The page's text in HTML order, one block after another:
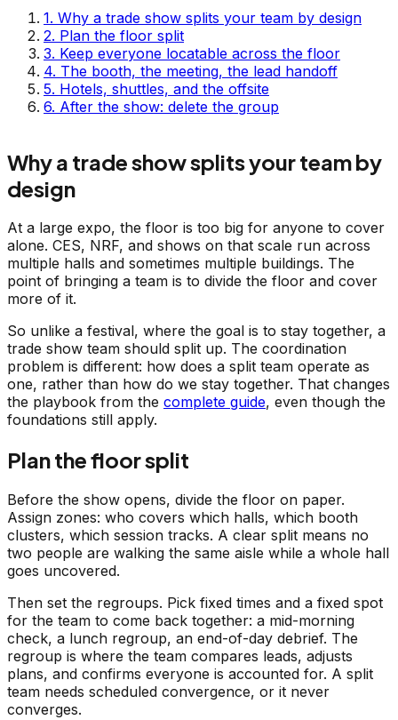
1. Why a trade show splits your team by design
2. Plan the floor split
3. Keep everyone locatable across the floor
4. The booth, the meeting, the lead handoff
5. Hotels, shuttles, and the offsite
6. After the show: delete the group
Why a trade show splits your team by
design
At a large expo, the floor is too big for anyone to cover
alone. CES, NRF, and shows on that scale run across
multiple halls and sometimes multiple buildings. The
point of bringing a team is to divide the floor and cover
more of it.
So unlike a festival, where the goal is to stay together, a
trade show team should split up. The coordination
problem is different: how does a split team operate as
one, rather than how do we stay together. That changes
the playbook from the complete guide, even though the
foundations still apply.
Plan the floor split
Before the show opens, divide the floor on paper.
Assign zones: who covers which halls, which booth
clusters, which session tracks. A clear split means no
two people are walking the same aisle while a whole hall
goes uncovered.
Then set the regroups. Pick fixed times and a fixed spot
for the team to come back together: a mid-morning
check, a lunch regroup, an end-of-day debrief. The
regroup is where the team compares leads, adjusts
plans, and confirms everyone is accounted for. A split
team needs scheduled convergence, or it never
converges.